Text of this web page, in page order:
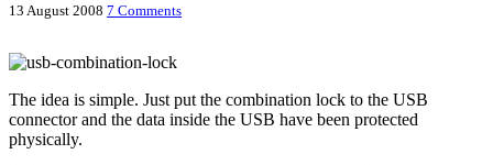
13 August 2008 7 Comments
The idea is simple. Just put the combination lock to the USB
connector and the data inside the USB have been protected
physically.